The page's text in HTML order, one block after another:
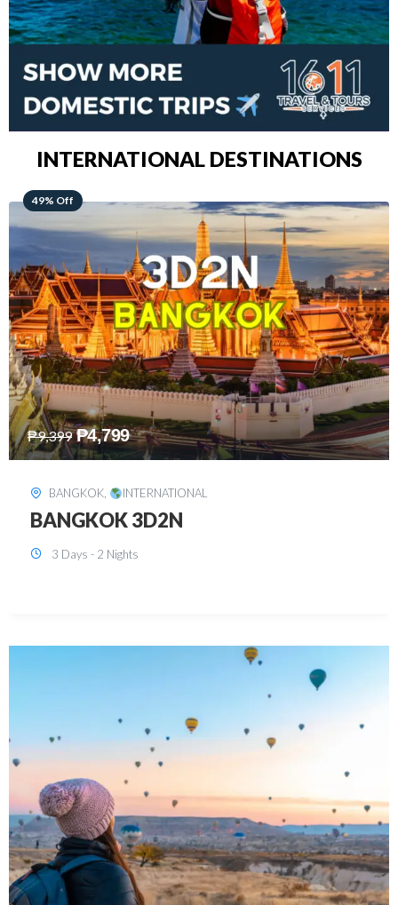
INTERNATIONAL DESTINATIONS
64% Off
₱15,399 ₱5,499
KUALA LUMPUR, INTERNATIONAL
KUALA LUMPUR 3D2N PACKAGE 1
(with free CITY TOUR)